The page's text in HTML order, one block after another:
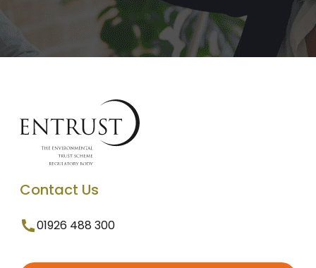
Contact Us
01926 488 300